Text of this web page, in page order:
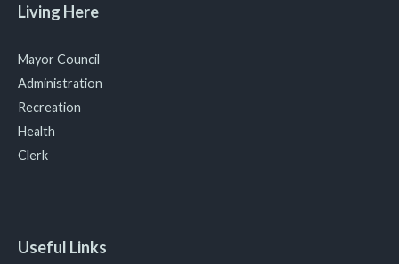
Living Here
Mayor Council
Administration
Recreation
Health
Clerk
Useful Links